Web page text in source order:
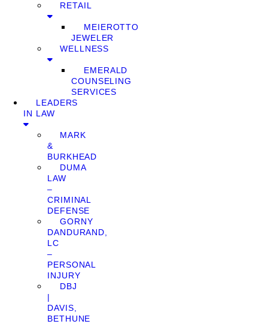
RETAIL
MEIEROTTO
JEWELER
WELLNESS
EMERALD
COUNSELING
SERVICES
LEADERS
IN LAW
MARK
&
BURKHEAD
DUMA
LAW
–
CRIMINAL
DEFENSE
GORNY
DANDURAND,
LC
–
PERSONAL
INJURY
DBJ
|
DAVIS,
BETHUNE